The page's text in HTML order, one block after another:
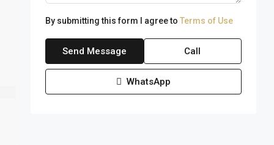
By submitting this form I agree to Terms of Use
Send Message Call
WhatsApp